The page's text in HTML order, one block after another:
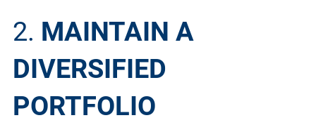
2. MAINTAIN A
DIVERSIFIED
PORTFOLIO